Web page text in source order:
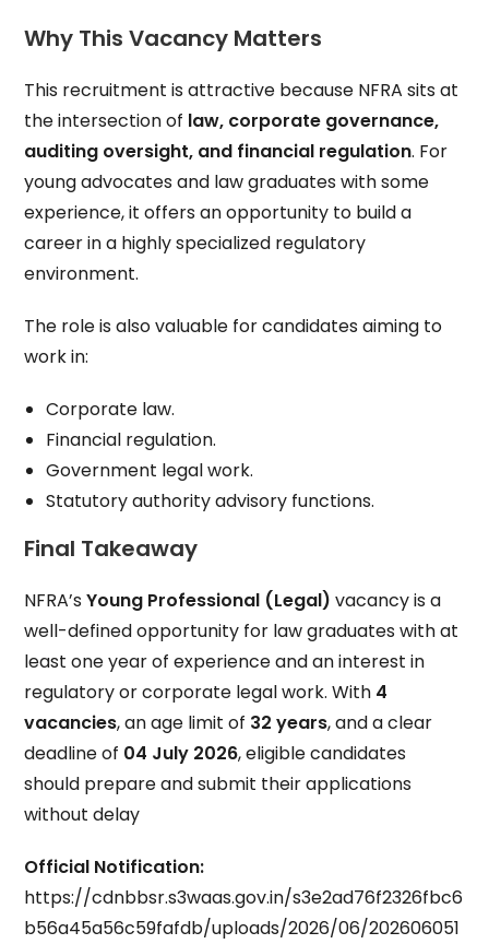
Why This Vacancy Matters
This recruitment is attractive because NFRA sits at
the intersection of law, corporate governance,
auditing oversight, and financial regulation. For
young advocates and law graduates with some
experience, it offers an opportunity to build a
career in a highly specialized regulatory
environment.
The role is also valuable for candidates aiming to
work in:
Corporate law.
Financial regulation.
Government legal work.
Statutory authority advisory functions.
Final Takeaway
NFRA’sYoung Professional (Legal) vacancy is a
well-defined opportunity for law graduates with at
least one year of experience and an interest in
regulatory or corporate legal work. With 4
vacancies, an age limit of 32 years, and a clear
deadline of 04 July 2026, eligible candidates
should prepare and submit their applications
without delay
Official Notification:
https://cdnbbsr.s3waas.gov.in/s3e2ad76f2326fbc6
b56a45a56c59fafdb/uploads/2026/06/202606051